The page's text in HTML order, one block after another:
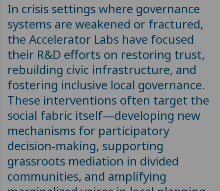
In crisis settings where governance
systems are weakened or fractured,
the Accelerator Labs have focused
their R&D efforts on restoring trust,
rebuilding civic infrastructure, and
fostering inclusive local governance.
These interventions often target the
social fabric itself—developing new
mechanisms for participatory
decision-making, supporting
grassroots mediation in divided
communities, and amplifying